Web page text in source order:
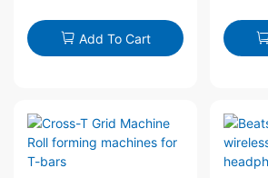
Add To Cart